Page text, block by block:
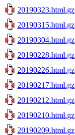
20190323.html.gz
20190315.html.gz
20190304.html.gz
20190228.html.gz
20190226.html.gz
20190217.html.gz
20190212.html.gz
20190210.html.gz
20190209.html.gz